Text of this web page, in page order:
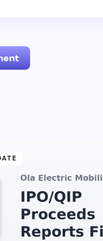
will not be published.